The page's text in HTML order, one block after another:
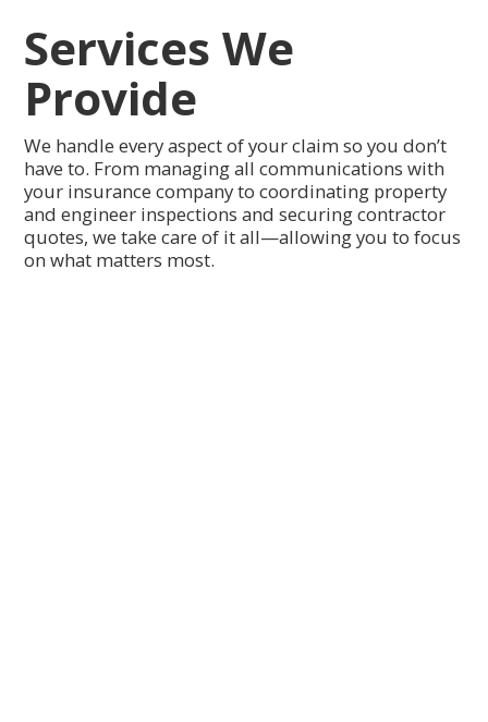
Services We
Provide
We handle every aspect of your claim so you don’t
have to. From managing all communications with
your insurance company to coordinating property
and engineer inspections and securing contractor
quotes, we take care of it all—allowing you to focus
on what matters most.